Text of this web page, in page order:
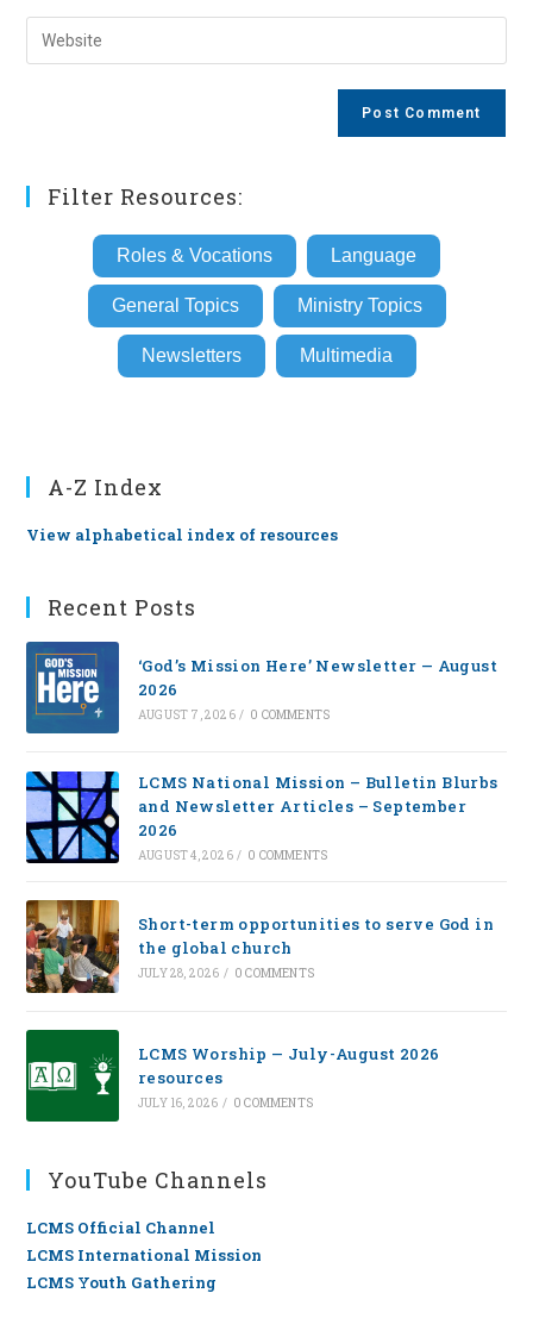
comment
email
address
Enter
your
Filter Resources:
Roles & Vocations Language
General Topics Ministry Topics
Newsletters Multimedia
A-Z Index
View alphabetical index of resources
Recent Posts
‘God’s Mission Here’ Newsletter — August
2026
AUGUST 7, 2026 / 0 COMMENTS
LCMS National Mission – Bulletin Blurbs
and Newsletter Articles – September
2026
AUGUST 4, 2026 / 0 COMMENTS
Short-term opportunities to serve God in
the global church
JULY 28, 2026 / 0 COMMENTS
LCMS Worship — July-August 2026
resources
JULY 16, 2026 / 0 COMMENTS
YouTube Channels
LCMS Official Channel
LCMS International Mission
LCMS Youth Gathering